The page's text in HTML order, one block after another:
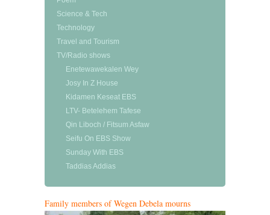
Science & Tech
Technology
Travel and Tourism
TV/Radio shows
Enetewawekalen Wey
Josy In Z House
Kidamen Keseat EBS
LTV- Betelehem Tafese
Qin Liboch / Fitsum Asfaw
Seifu On EBS Show
Sunday With EBS
Taddias Addias
Family members of Wegen Debela mourns